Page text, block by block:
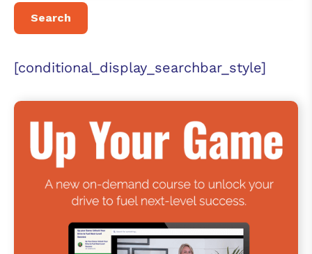
[conditional_display_searchbar_style]